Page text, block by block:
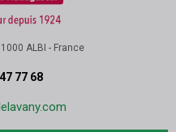
ALBI - France
77 68